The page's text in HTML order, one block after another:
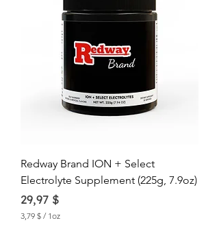
Redway Brand ION + Select
Electrolyte Supplement (225g, 7.9oz)
Price
29,97 $
3,79 $ / 1oz